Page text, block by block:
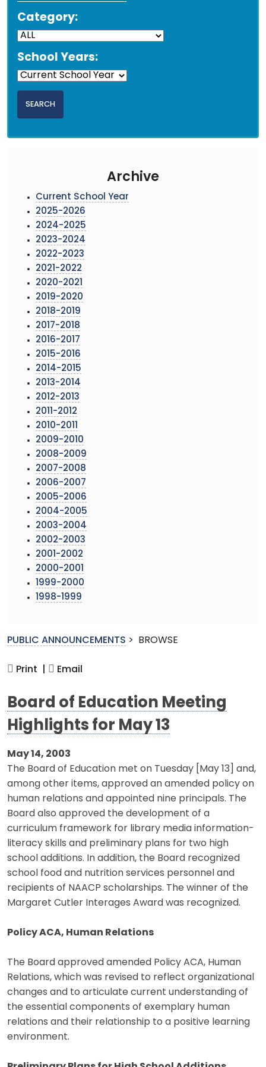
Category:
School Years:
Archive
Current School Year
2025-2026
2024-2025
2023-2024
2022-2023
2021-2022
2020-2021
2019-2020
2018-2019
2017-2018
2016-2017
2015-2016
2014-2015
2013-2014
2012-2013
2011-2012
2010-2011
2009-2010
2008-2009
2007-2008
2006-2007
2005-2006
2004-2005
2003-2004
2002-2003
2001-2002
2000-2001
1999-2000
1998-1999
PUBLIC ANNOUNCEMENTS > BROWSE
Print | Email
Board of Education Meeting
Highlights for May 13
May 14, 2003
The Board of Education met on Tuesday [May 13] and,
among other items, approved an amended policy on
human relations and appointed nine principals. The
Board also approved the development of a
curriculum framework for library media information-
literacy skills and preliminary plans for two high
school additions. In addition, the Board recognized
school food and nutrition services personnel and
recipients of NAACP scholarships. The winner of the
Margaret Cutler Interages Award was recognized.
Policy ACA, Human Relations
The Board approved amended Policy ACA, Human
Relations, which was revised to reflect organizational
changes and to articulate current understanding of
the essential components of exemplary human
relations and their relationship to a positive learning
environment.